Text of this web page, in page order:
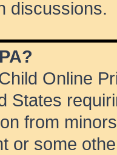
discussions.
Online
States
from
or some